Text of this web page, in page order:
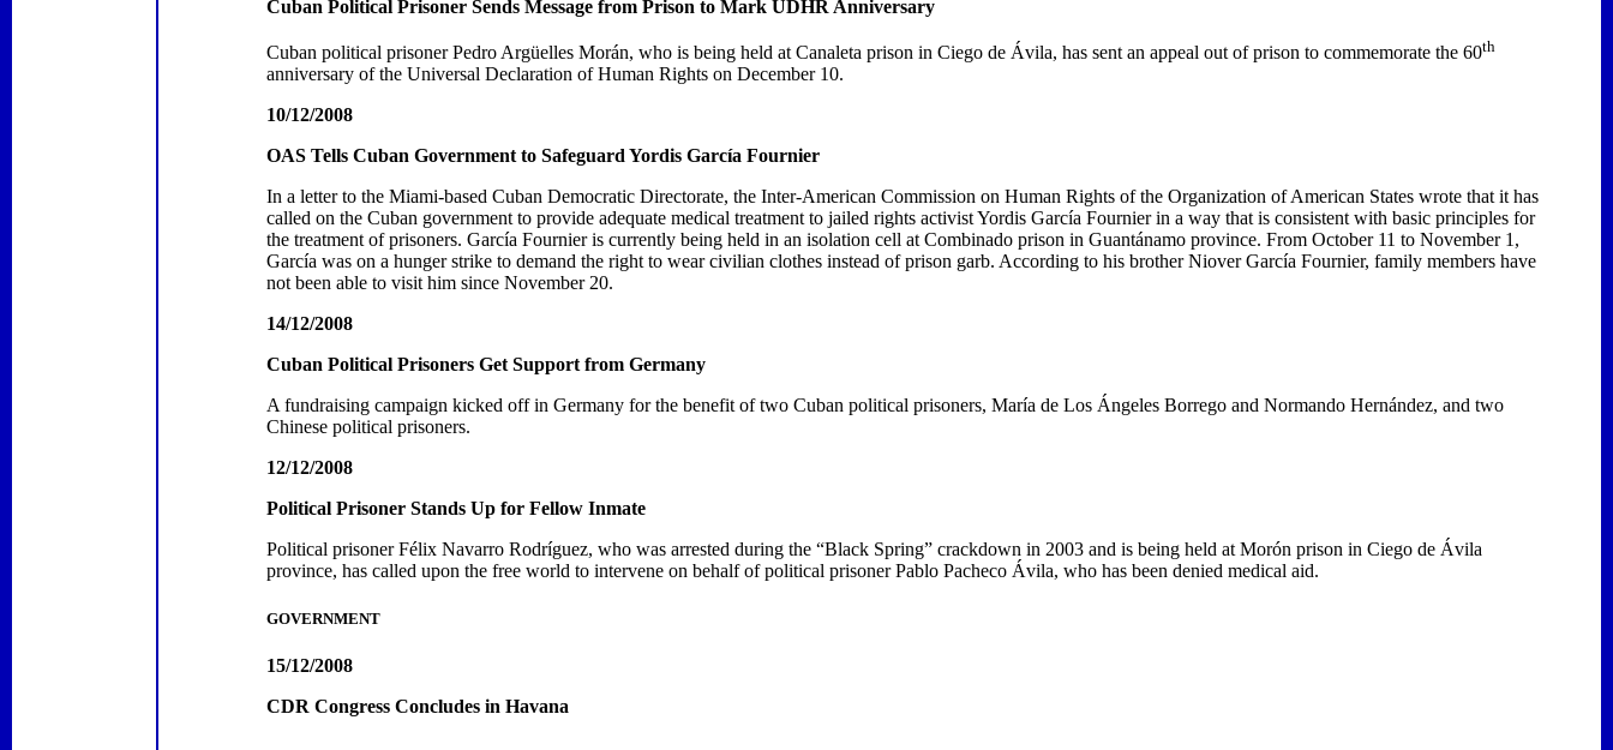
Cuban Political Prisoner Sends Message from Prison to Mark UDHR Anniversary
Cuban political prisoner Pedro Argüelles Morán, who is being held at Canaleta prison in Ciego de Ávila, has sent an appeal out of prison to commemorate the 60th
anniversary of the Universal Declaration of Human Rights on December 10.
10/12/2008
OAS Tells Cuban Government to Safeguard Yordis García Fournier
In a letter to the Miami-based Cuban Democratic Directorate, the Inter-American Commission on Human Rights of the Organization of American States wrote that it has
called on the Cuban government to provide adequate medical treatment to jailed rights activist Yordis García Fournier in a way that is consistent with basic principles for
the treatment of prisoners. García Fournier is currently being held in an isolation cell at Combinado prison in Guantánamo province. From October 11 to November 1,
García was on a hunger strike to demand the right to wear civilian clothes instead of prison garb. According to his brother Niover García Fournier, family members have
not been able to visit him since November 20.
14/12/2008
Cuban Political Prisoners Get Support from Germany
A fundraising campaign kicked off in Germany for the benefit of two Cuban political prisoners, María de Los Ángeles Borrego and Normando Hernández, and two
Chinese political prisoners.
12/12/2008
Political Prisoner Stands Up for Fellow Inmate
Political prisoner Félix Navarro Rodríguez, who was arrested during the “Black Spring” crackdown in 2003 and is being held at Morón prison in Ciego de Ávila
province, has called upon the free world to intervene on behalf of political prisoner Pablo Pacheco Ávila, who has been denied medical aid.
GOVERNMENT
15/12/2008
CDR Congress Concludes in Havana